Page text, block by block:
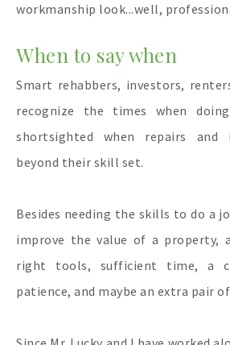
workmanship look...well,
When to say when
Smart rehabbers, investors,
recognize the times when
shortsighted when repairs and
beyond their skill set.
Besides needing the skills to do a
improve the value of a property,
right tools, sufficient time, a
patience, and maybe an extra pair